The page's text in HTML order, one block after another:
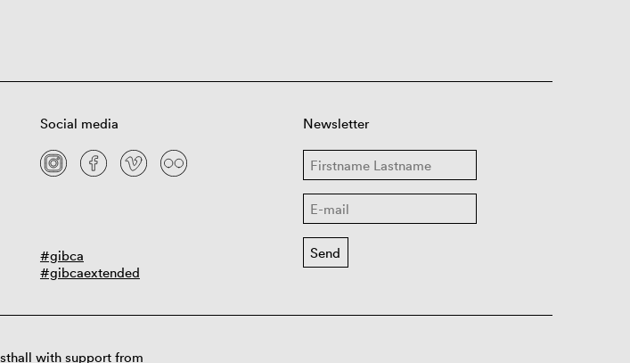
Social media
#gibca
#gibcaextended
Newsletter
with support from